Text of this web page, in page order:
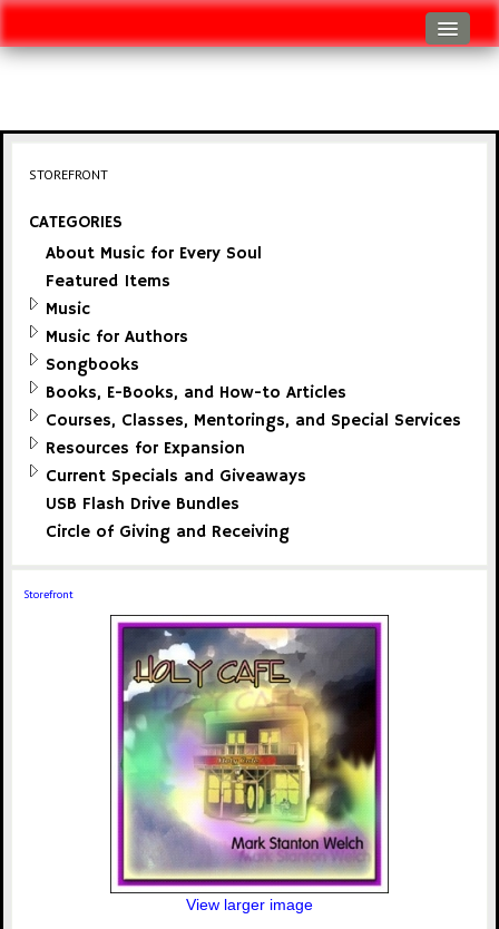
STOREFRONT
CATEGORIES
About Music for Every Soul
Featured Items
Music
Music for Authors
Songbooks
Books, E-Books, and How-to Articles
Courses, Classes, Mentorings, and Special Services
Resources for Expansion
Current Specials and Giveaways
USB Flash Drive Bundles
Circle of Giving and Receiving
Storefront
View larger image